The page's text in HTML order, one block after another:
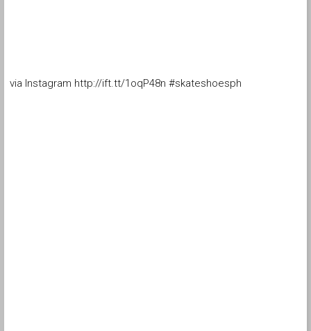
via Instagram http://ift.tt/1oqP48n #skateshoesph